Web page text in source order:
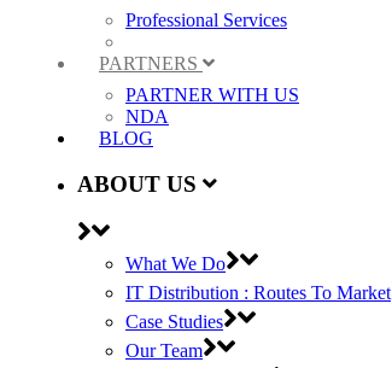
Professional Services
PARTNERS
PARTNER WITH US
NDA
BLOG
ABOUT US
What We Do
IT Distribution : Routes To Market
Case Studies
Our Team